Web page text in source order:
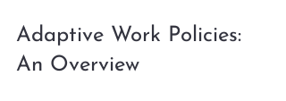
Adaptive Work Policies:
An Overview